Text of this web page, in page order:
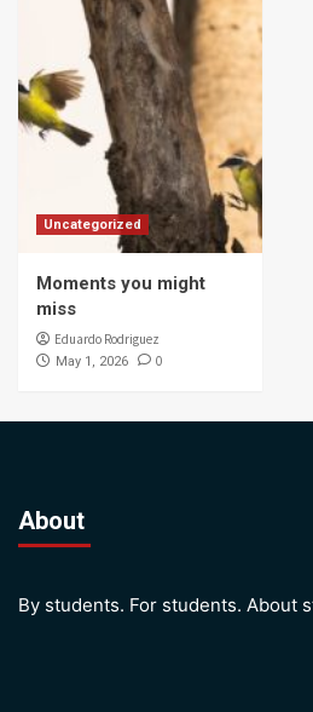
Uncategorized
Moments you might
miss
Eduardo Rodriguez
May 1, 2026 0
About
By students. For students. About